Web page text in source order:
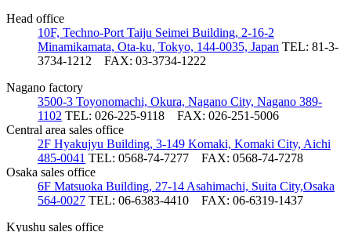
Head office
10F, Techno-Port Taiju Seimei Building, 2-16-2
Minamikamata, Ota-ku, Tokyo, 144-0035, Japan TEL: 81-3-
3734-1212 FAX: 03-3734-1222
Nagano factory
3500-3 Toyonomachi, Okura, Nagano City, Nagano 389-
1102 TEL: 026-225-9118 FAX: 026-251-5006
Central area sales office
2F Hyakujyu Building, 3-149 Komaki, Komaki City, Aichi
485-0041 TEL: 0568-74-7277 FAX: 0568-74-7278
Osaka sales office
6F Matsuoka Building, 27-14 Asahimachi, Suita City,Osaka
564-0027 TEL: 06-6383-4410 FAX: 06-6319-1437
Kyushu sales office